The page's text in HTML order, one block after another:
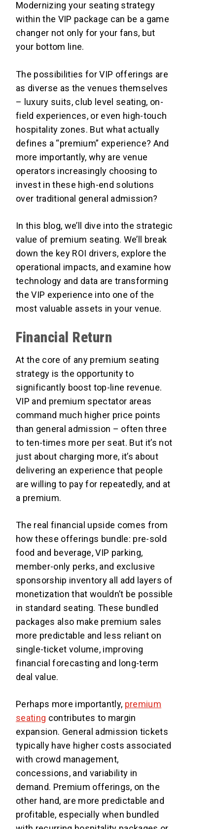
Modernizing your seating strategy
within the VIP package can be a game
changer not only for your fans, but
your bottom line.
The possibilities for VIP offerings are
as diverse as the venues themselves
– luxury suits, club level seating, on-
field experiences, or even high-touch
hospitality zones. But what actually
defines a “premium” experience? And
more importantly, why are venue
operators increasingly choosing to
invest in these high-end solutions
over traditional general admission?
In this blog, we’ll dive into the strategic
value of premium seating. We’ll break
down the key ROI drivers, explore the
operational impacts, and examine how
technology and data are transforming
the VIP experience into one of the
most valuable assets in your venue.
Financial Return
At the core of any premium seating
strategy is the opportunity to
significantly boost top-line revenue.
VIP and premium spectator areas
command much higher price points
than general admission – often three
to ten-times more per seat. But it’s not
just about charging more, it’s about
delivering an experience that people
are willing to pay for repeatedly, and at
a premium.
The real financial upside comes from
how these offerings bundle: pre-sold
food and beverage, VIP parking,
member-only perks, and exclusive
sponsorship inventory all add layers of
monetization that wouldn’t be possible
in standard seating. These bundled
packages also make premium sales
more predictable and less reliant on
single-ticket volume, improving
financial forecasting and long-term
deal value.
Perhaps more importantly, premium
seating contributes to margin
expansion. General admission tickets
typically have higher costs associated
with crowd management,
concessions, and variability in
demand. Premium offerings, on the
other hand, are more predictable and
profitable, especially when bundled